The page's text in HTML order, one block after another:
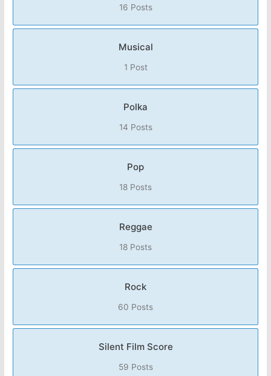
16 Posts
Musical
1 Post
Polka
14 Posts
Pop
18 Posts
Reggae
18 Posts
Rock
60 Posts
Silent Film Score
59 Posts